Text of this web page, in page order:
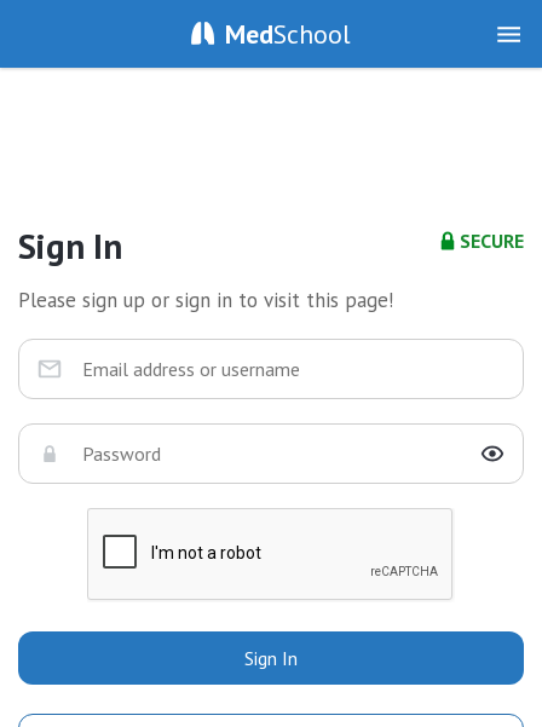
MedSchool
SECURE
Sign In
Please sign up or sign in to visit this page!
Sign In